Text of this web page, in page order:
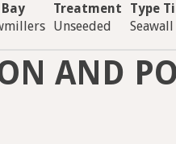
Bay Treatment
Type
Unseeded Seawall
AND